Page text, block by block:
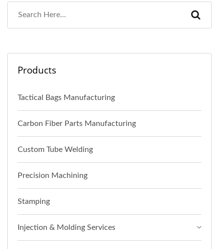
Products
Tactical Bags Manufacturing
Carbon Fiber Parts Manufacturing
Custom Tube Welding
Precision Machining
Stamping
Injection & Molding Services